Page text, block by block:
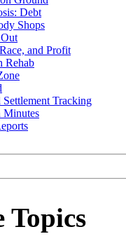
Debt
Shops
and Profit
Rehab
Tracking
Minutes
Topics